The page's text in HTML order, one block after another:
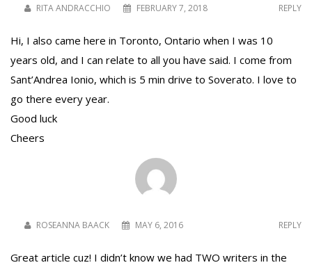
RITA ANDRACCHIO FEBRUARY 7, 2018 REPLY
Hi, I also came here in Toronto, Ontario when I was 10
years old, and I can relate to all you have said. I come from
Sant’Andrea Ionio, which is 5 min drive to Soverato. I love to
go there every year.
Good luck
Cheers
ROSEANNA BAACK MAY 6, 2016 REPLY
Great article cuz! I didn’t know we had TWO writers in the
JOIN THE NEWSLETTER